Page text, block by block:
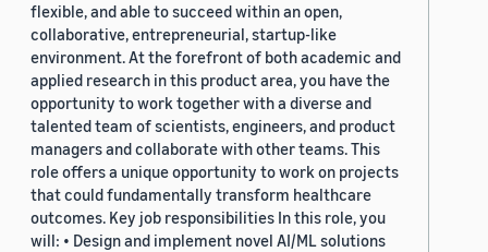
flexible, and able to succeed within an open,
collaborative, entrepreneurial, startup-like
environment. At the forefront of both academic and
applied research in this product area, you have the
opportunity to work together with a diverse and
talented team of scientists, engineers, and product
managers and collaborate with other teams. This
role offers a unique opportunity to work on projects
that could fundamentally transform healthcare
outcomes. Key job responsibilities In this role, you
will: • Design and implement novel AI/ML solutions